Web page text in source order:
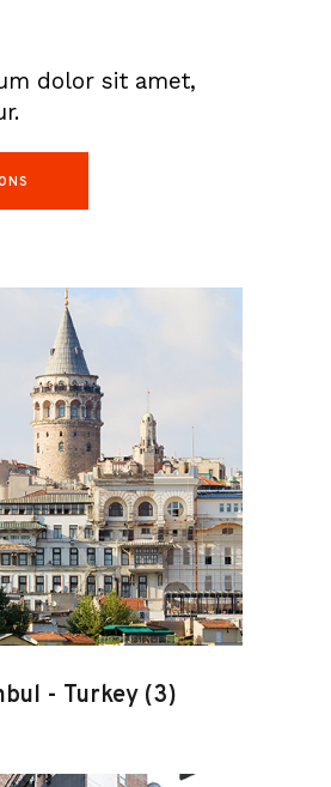
dolor sit amet,
- Turkey (3)